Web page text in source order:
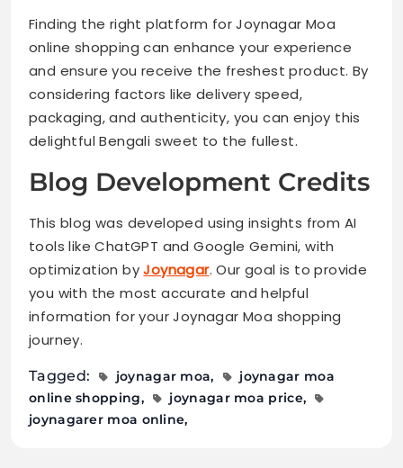
Finding the right platform for Joynagar Moa
online shopping can enhance your experience
and ensure you receive the freshest product. By
considering factors like delivery speed,
packaging, and authenticity, you can enjoy this
delightful Bengali sweet to the fullest.
Blog Development Credits
This blog was developed using insights from AI
tools like ChatGPT and Google Gemini, with
optimization byJoynagar. Our goal is to provide
you with the most accurate and helpful
information for your Joynagar Moa shopping
journey.
Tagged: joynagar moa
joynagar moa
online shopping
joynagar moa price
joynagarer moa online